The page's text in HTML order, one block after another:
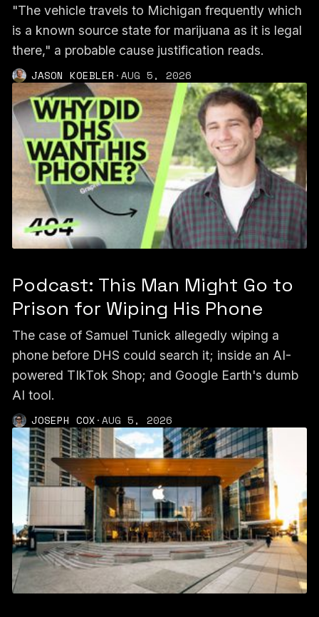
"The vehicle travels to Michigan frequently which
is a known source state for marijuana as it is legal
there," a probable cause justification reads.
JASON KOEBLER ·AUG 5, 2026
Podcast: This Man Might Go to
Prison for Wiping His Phone
The case of Samuel Tunick allegedly wiping a
phone before DHS could search it; inside an AI-
powered TIkTok Shop; and Google Earth's dumb
AI tool.
JOSEPH COX·AUG 5, 2026